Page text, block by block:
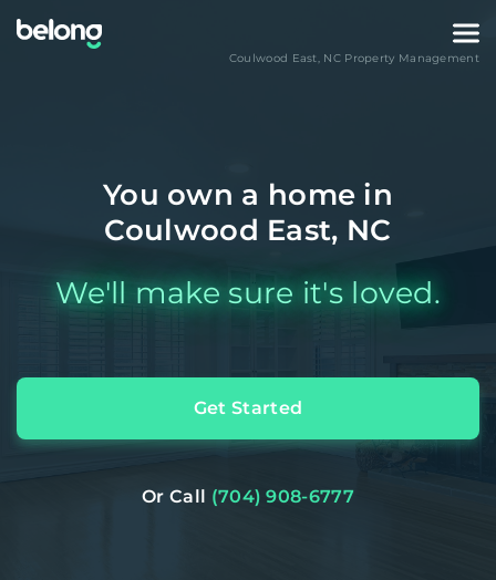
Coulwood East, NCProperty Management
You own a home in
Coulwood East, NC
We'll make sure it's loved.
Get Started
Or Call (704) 908-6777